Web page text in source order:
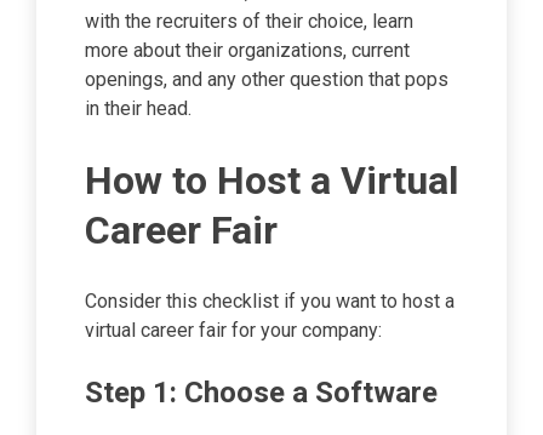
with the recruiters of their choice, learn
more about their organizations, current
openings, and any other question that pops
in their head.
How to Host a Virtual
Career Fair
Consider this checklist if you want to host a
virtual career fair for your company:
Step 1: Choose a Software